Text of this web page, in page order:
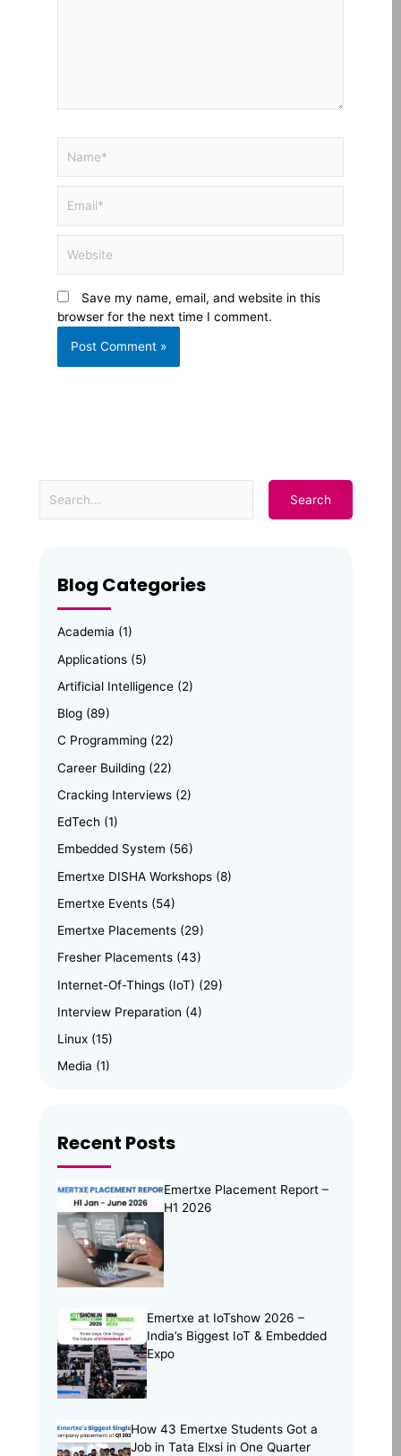
Save my name, email, and website in this
browser for the next time I comment.
Blog Categories
Academia (1)
Applications (5)
Artificial Intelligence (2)
Blog (89)
C Programming (22)
Career Building (22)
Cracking Interviews (2)
EdTech (1)
Embedded System (56)
Emertxe DISHA Workshops (8)
Emertxe Events (54)
Emertxe Placements (29)
Fresher Placements (43)
Internet-Of-Things (IoT) (29)
Interview Preparation (4)
Linux (15)
Media (1)
Online Internship(4)
Open Source(13)
Placement Preparation
Project Portfolio(2)
Skill Building(37)
Skill India(5)
Soft Skills(5)
Tech Trends(33)
Training Programs
Recent Posts
Emertxe Placement Report –
H1 2026
Emertxe at IoTshow 2026 –
India’s Biggest IoT & Embedded
Expo
How 43 Emertxe Students Got a
Job in Tata Elxsi in One Quarter